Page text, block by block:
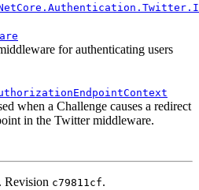
for authenticating users
when a Challenge causes a redirect
in the Twitter middleware.
Revision c79811cf.